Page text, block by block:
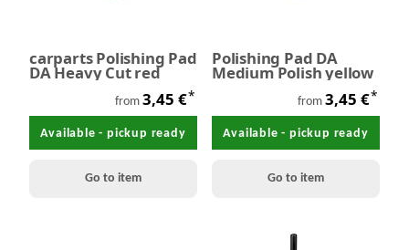
carparts Polishing Pad
DA Heavy Cut red
from 3,45 €*
Available - pickup ready
Go to item
Polishing Pad DA
Medium Polish yellow
from 3,45 €*
Available - pickup ready
Go to item